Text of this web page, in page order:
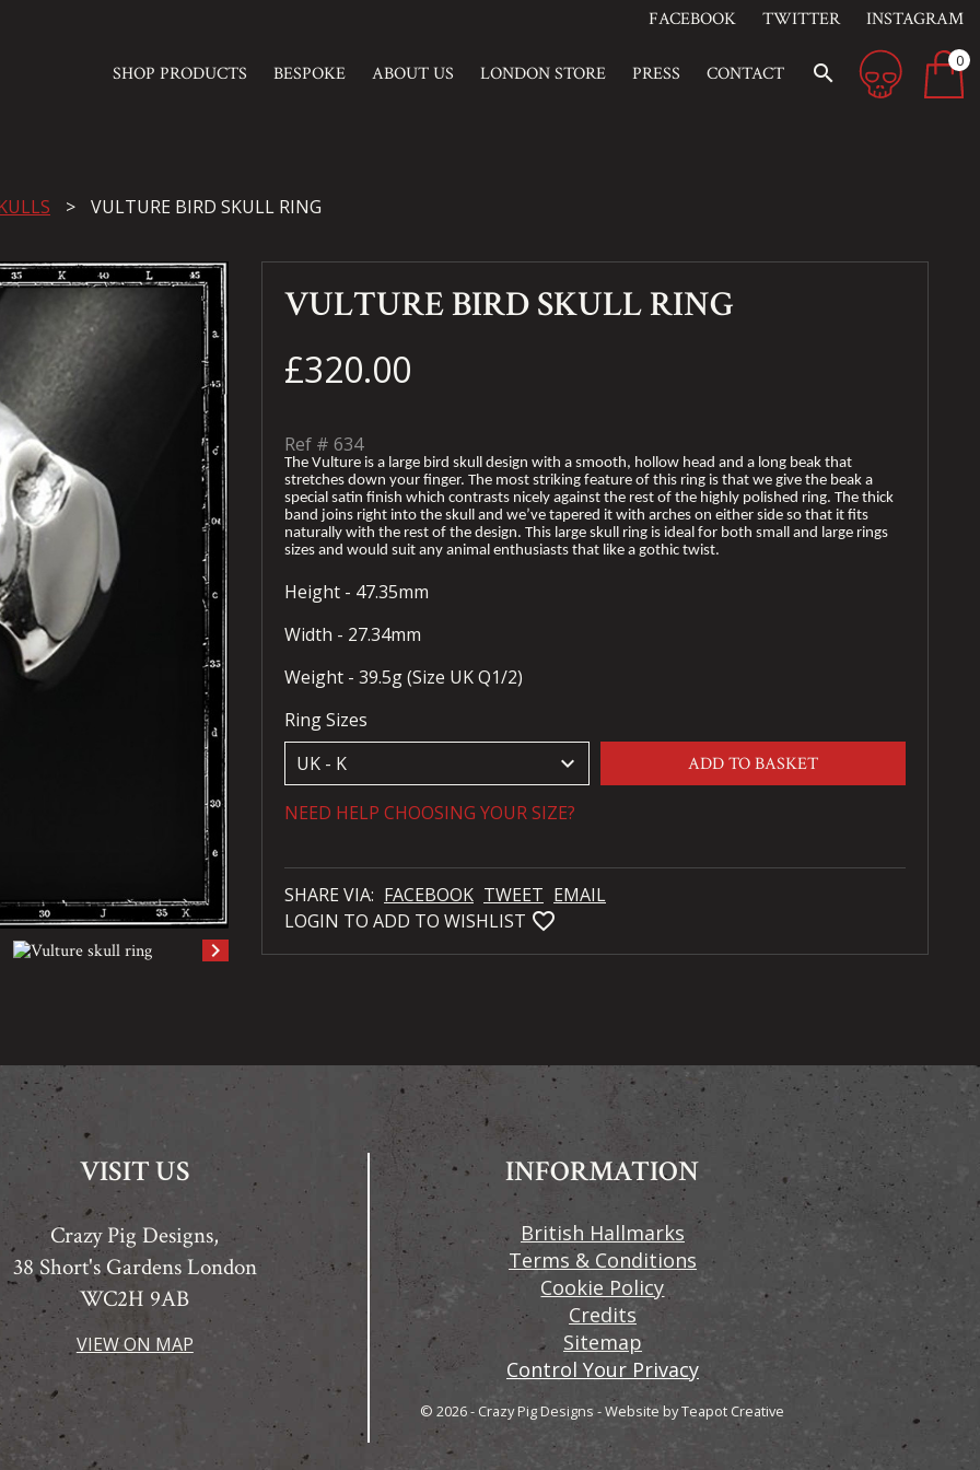
FACEBOOK TWITTER INSTAGRAM
SHOP PRODUCTS BESPOKE ABOUT US LONDON STORE PRESS CONTACT search 0
VULTURE BIRD SKULL RING
keyboard_arrow_right
VULTURE BIRD SKULL RING
£320.00
Ref # 634
The Vulture is a large bird skull design with a smooth, hollow head and a long beak that
stretches down your finger. The most striking feature of this ring is that we give the beak a
special satin finish which contrasts nicely against the rest of the highly polished ring. The thick
band joins right into the skull and we’ve tapered it with arches on either side so that it fits
naturally with the rest of the design. This large skull ring is ideal for both small and large rings
sizes and would suit any animal enthusiasts that like a gothic twist.
Height - 47.35mm
Width - 27.34mm
Weight - 39.5g (Size UK Q1/2)
Ring Sizes
keyboard_arrow_down ADD TO BASKET
NEED HELP CHOOSING YOUR SIZE?
SHARE VIA: FACEBOOK TWEET EMAIL
LOGIN TO ADD TO WISHLIST favorite_bordered
VISIT US
Crazy Pig Designs,
38 Short's Gardens London
WC2H 9AB
VIEW ON MAP
INFORMATION
British Hallmarks
Terms & Conditions
Cookie Policy
Credits
Sitemap
Control Your Privacy
© 2026 - Crazy Pig Designs -Website byTeapot Creative